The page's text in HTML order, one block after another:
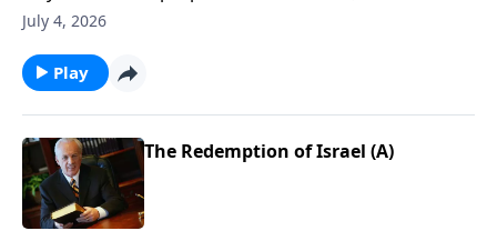
yourself feeling confused, frustrated . . . like you want
understanding them?
July 4, 2026
Play
The Redemption of Israel (A)